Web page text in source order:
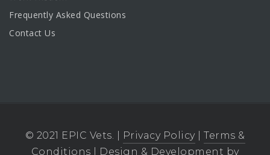
Frequently Asked Questions
Contact Us
© 2021 EPIC Vets. | Privacy Policy| Terms &
Conditions | Design & Development by